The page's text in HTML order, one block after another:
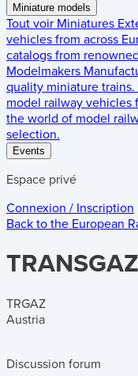
Miniature models
Tout voir Miniatures
vehicles from across
catalogs from
Modelmakers
quality miniature trains.
model railway vehicles
the world of model
selection.
Events
Espace privé
Connexion / Inscription
Back to the European
TRGAZ
Austria
Discussion forum